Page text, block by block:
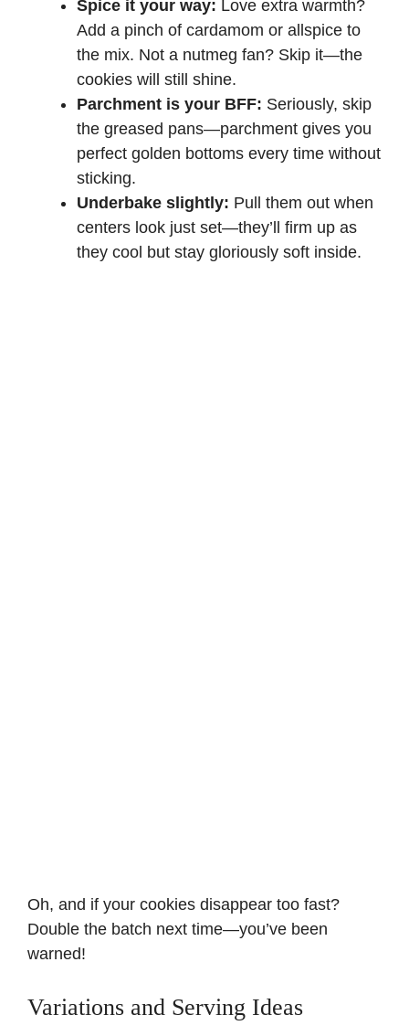
Spice it your way: Love extra warmth?
Add a pinch of cardamom or allspice to
the mix. Not a nutmeg fan? Skip it—the
cookies will still shine.
Parchment is your BFF: Seriously, skip
the greased pans—parchment gives you
perfect golden bottoms every time without
sticking.
Underbake slightly: Pull them out when
centers look just set—they’ll firm up as
they cool but stay gloriously soft inside.
Oh, and if your cookies disappear too fast?
Double the batch next time—you’ve been
warned!
Variations and Serving Ideas